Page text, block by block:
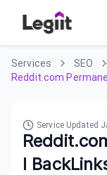
Services SEO
Reddit.com
Service Updated
l